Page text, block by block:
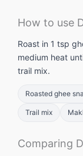
How to use
Roast in 1 tsp
medium heat
trail mix.
Roasted ghee
Trail mix
Comparing